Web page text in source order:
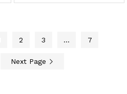
2 3 … 7
Next Page